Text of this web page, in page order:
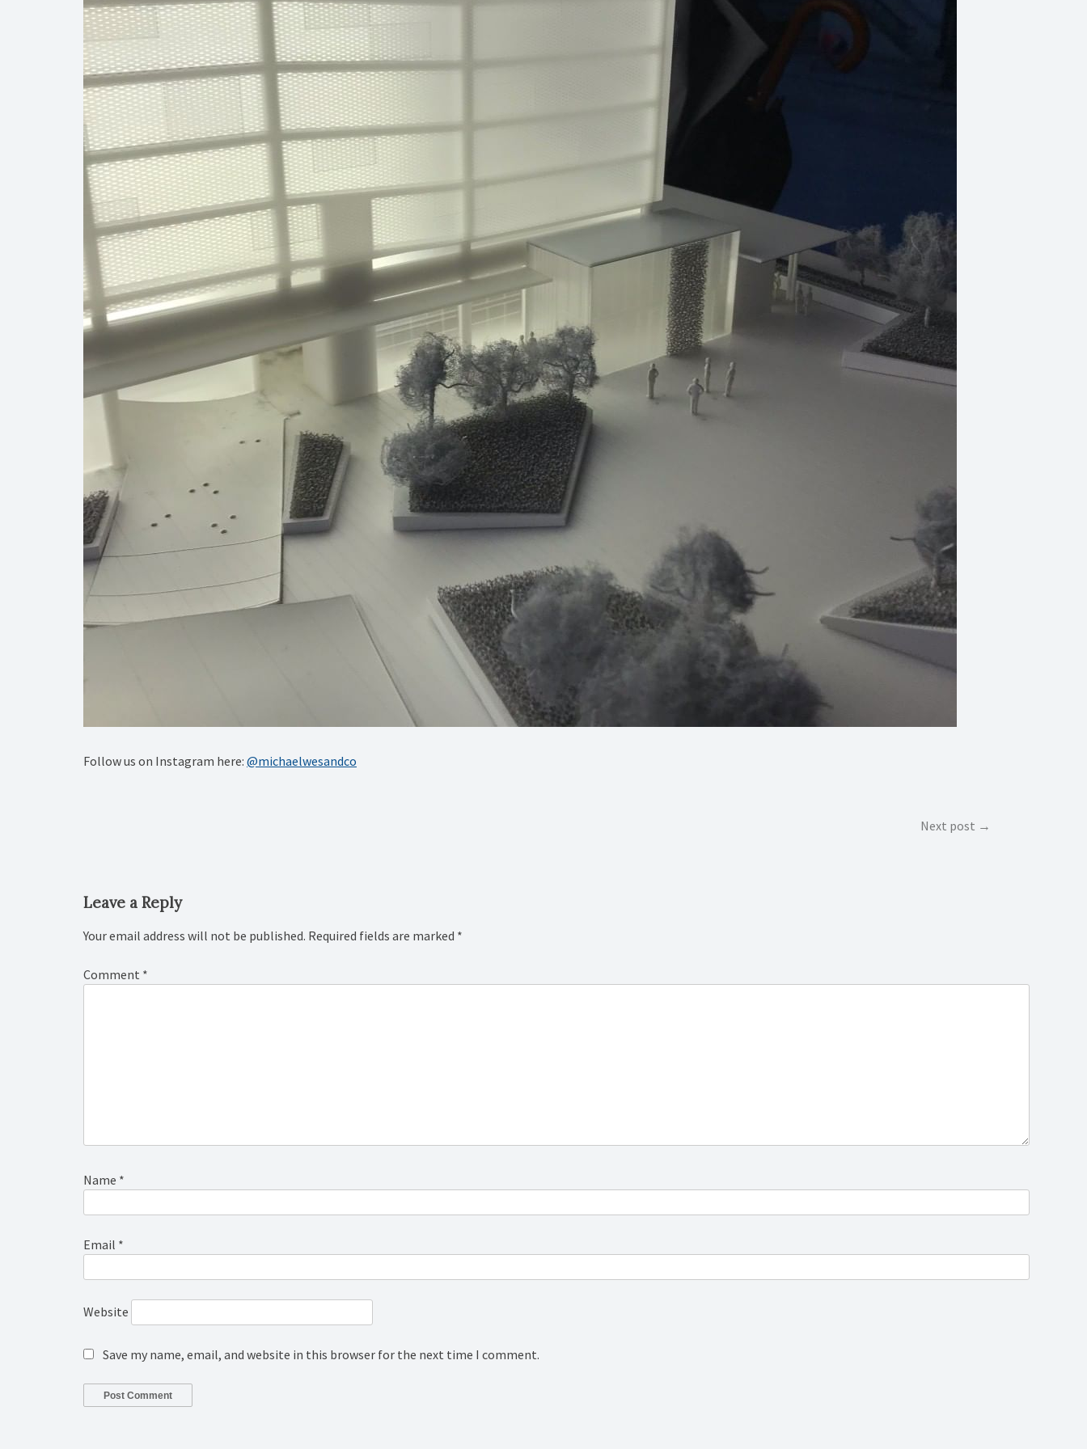
Follow us on Instagram here: @michaelwesandco
Next post
Leave a Reply
Your email address will not be published. Required fields are marked *
Comment *
Name *
Email *
Website
Save my name, email, and website in this browser for the next time I comment.